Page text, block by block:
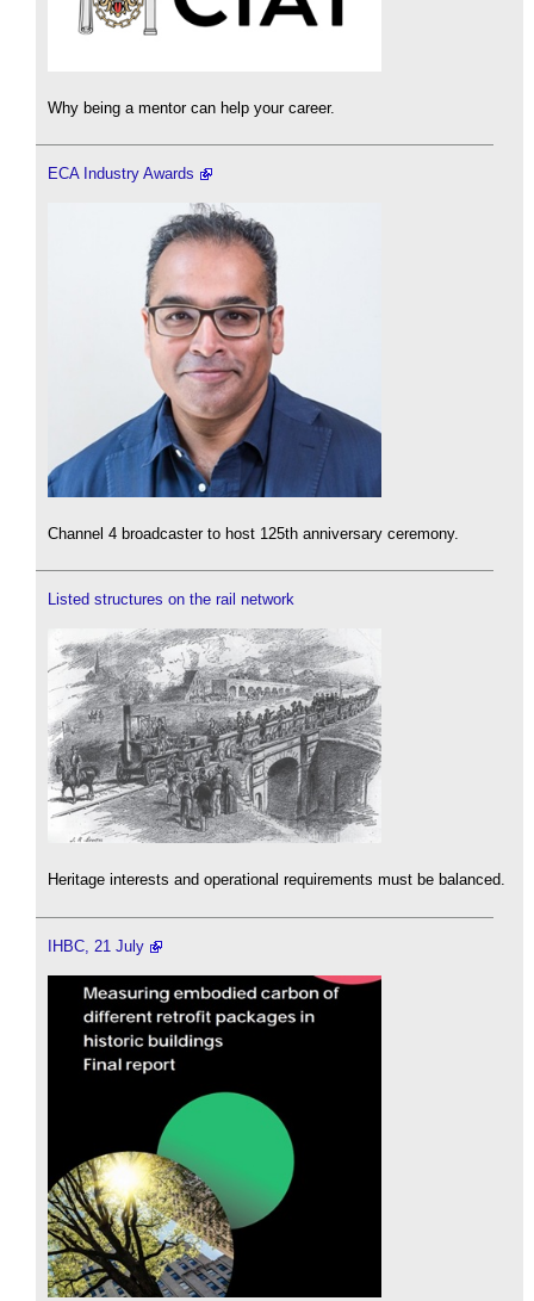
Why being a mentor can help your career.
ECA Industry Awards
Channel 4 broadcaster to host 125th anniversary ceremony.
Listed structures on the rail network
Heritage interests and operational requirements must be balanced.
IHBC, 21 July